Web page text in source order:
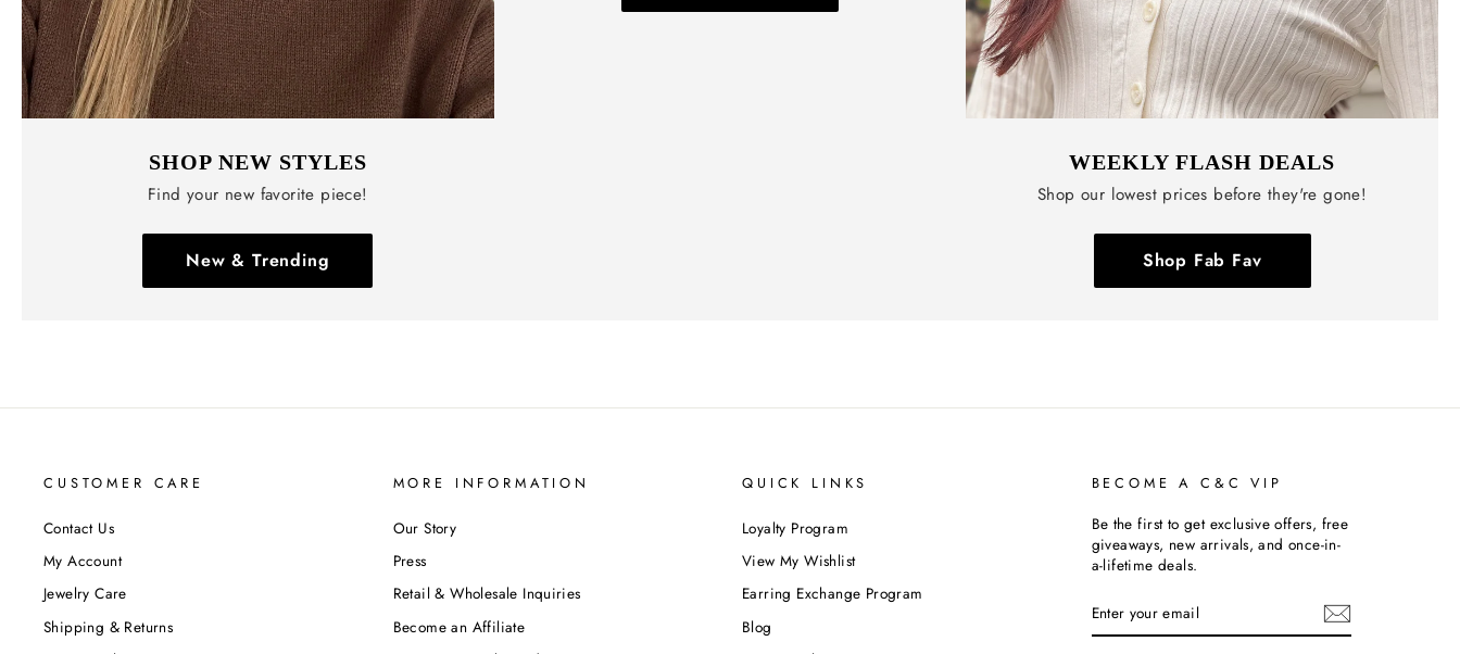
SHOP NEW STYLES
Find your new favorite piece!
New & Trending
WEEKLY FLASH DEALS
Shop our lowest prices before they're gone!
Shop Fab Fav
CUSTOMER CARE
Contact Us
My Account
Jewelry Care
Shipping & Returns
MORE INFORMATION
Our Story
Press
Retail & Wholesale Inquiries
Become an Affiliate
QUICK LINKS
Loyalty Program
View My Wishlist
Earring Exchange Program
Blog
BECOME A C&C VIP
Be the first to get exclusive offers, free
giveaways, new arrivals, and once-in-
a-lifetime deals.
YOUR
EMAIL